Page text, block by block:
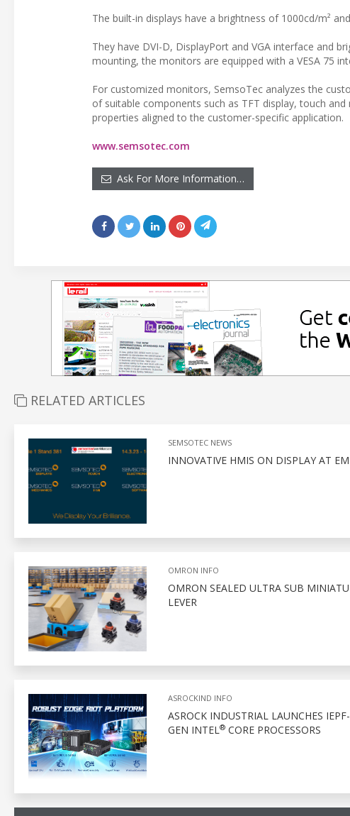
The built-in displays have a brightness of 1000cd/m²
They have DVI-D, DisplayPort and VGA interface and
mounting, the monitors are equipped with a VESA 75
For customized monitors, SemsoTec analyzes the
of suitable components such as TFT display, touch
properties aligned to the customer-specific application.
www.semsotec.com
Ask For More Information…
RELATED ARTICLES
SEMSOTEC NEWS
INNOVATIVE HMIS ON DISPLAY AT
OMRON INFO
OMRON SEALED ULTRA SUB
LEVER
ASROCKIND INFO
ASROCK INDUSTRIAL LAUNCHES
GEN INTEL®CORE PROCESSORS